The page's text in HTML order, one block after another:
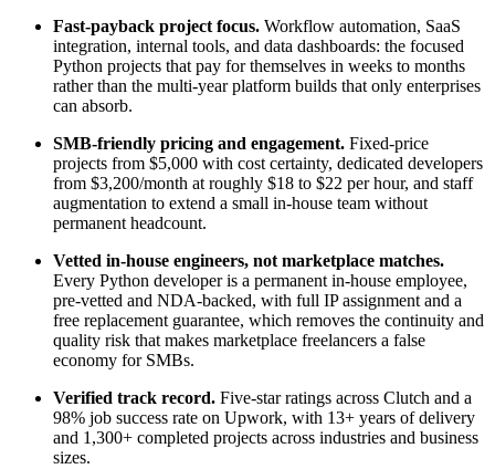
Fast-payback project focus. Workflow automation, SaaS
integration, internal tools, and data dashboards: the focused
Python projects that pay for themselves in weeks to months
rather than the multi-year platform builds that only enterprises
can absorb.
SMB-friendly pricing and engagement. Fixed-price
projects from $5,000 with cost certainty, dedicated developers
from $3,200/month at roughly $18 to $22 per hour, and staff
augmentation to extend a small in-house team without
permanent headcount.
Vetted in-house engineers, not marketplace matches.
Every Python developer is a permanent in-house employee,
pre-vetted and NDA-backed, with full IP assignment and a
free replacement guarantee, which removes the continuity and
quality risk that makes marketplace freelancers a false
economy for SMBs.
Verified track record. Five-star ratings across Clutch and a
98% job success rate on Upwork, with 13+ years of delivery
and 1,300+ completed projects across industries and business
sizes.